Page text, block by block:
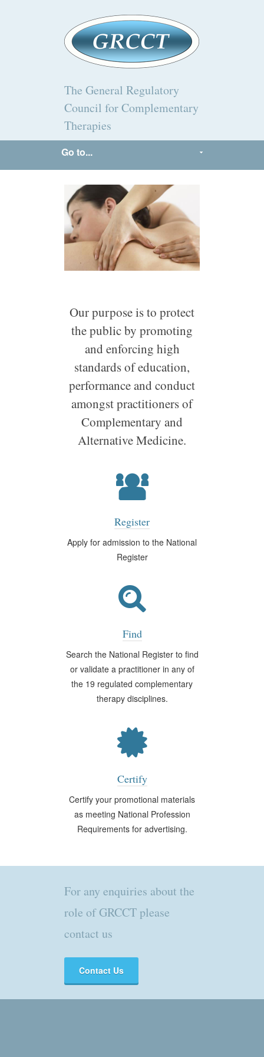
The General Regulatory
Council for Complementary
Therapies
Go to...
Our purpose is to protect
the public by promoting
and enforcing high
standards of education,
performance and conduct
amongst practitioners of
Complementary and
Alternative Medicine.
Register
Apply for admission to the National
Register
Find
Search the National Register to find
or validate a practitioner in any of
the 19 regulated complementary
therapy disciplines.
Certify
Certify your promotional materials
as meeting National Profession
Requirements for advertising.
For any enquiries about the
role of GRCCT please
contact us
Contact Us